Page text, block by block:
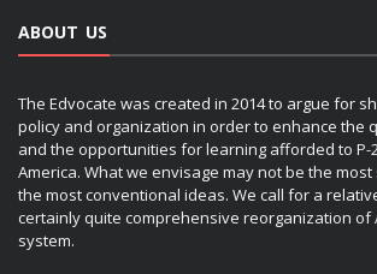
ABOUT US
The Edvocate was created in 2014 to argue for
policy and organization in order to enhance the
and the opportunities for learning afforded to P-
America. What we envisage may not be the
the most conventional ideas. We call for a
certainly quite comprehensive reorganization of
system.